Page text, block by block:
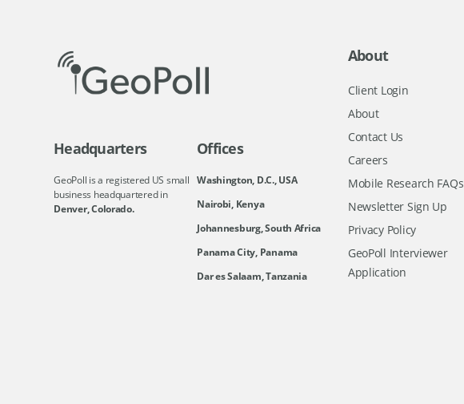
Headquarters
GeoPoll is a registered US small
business headquartered in
Denver, Colorado.
Offices
Washington, D.C., USA
Nairobi, Kenya
Johannesburg, South Africa
Panama City, Panama
Dar es Salaam, Tanzania
About
Client Login
About
Contact Us
Careers
Mobile Research FAQs
Newsletter Sign Up
Privacy Policy
GeoPoll Interviewer
Application